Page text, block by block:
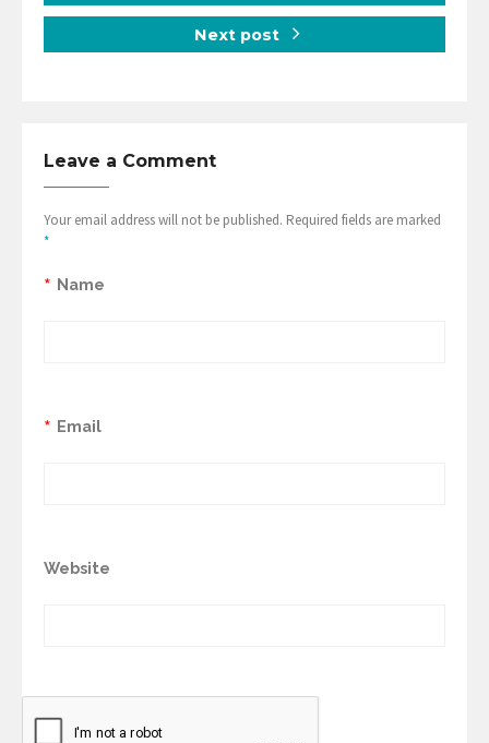
Next post
Leave a Comment
Your email address will not be published. Required fields are marked
*
Name
*
Email
*
Website